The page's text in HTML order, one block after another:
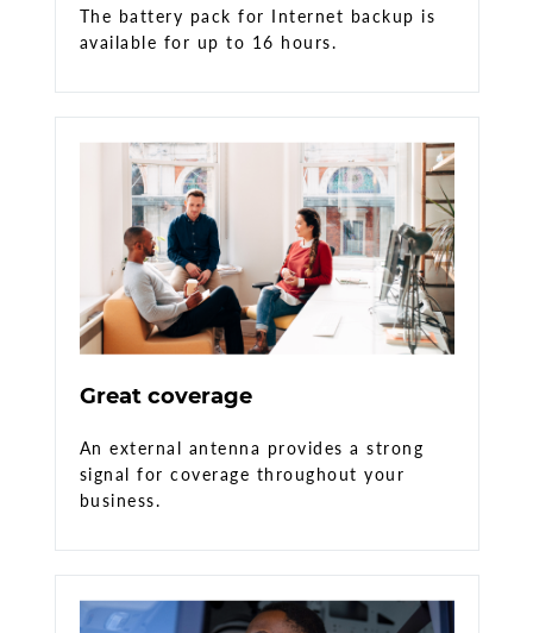
The battery pack for Internet backup is
available for up to 16 hours.
Great coverage
An external antenna provides a strong
signal for coverage throughout your
business.